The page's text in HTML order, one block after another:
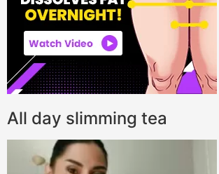
All day slimming tea